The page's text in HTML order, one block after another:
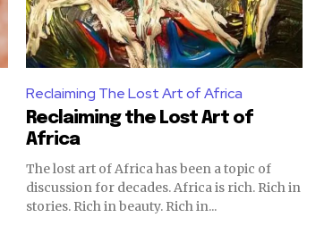
Reclaiming The Lost Art of Africa
Reclaiming the Lost Art of
Africa
The lost art of Africa has been a topic of
discussion for decades. Africa is rich. Rich in
stories. Rich in beauty. Rich in...